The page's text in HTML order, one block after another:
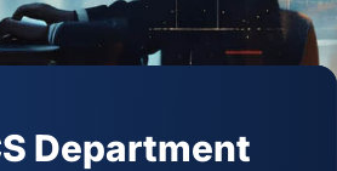
Department